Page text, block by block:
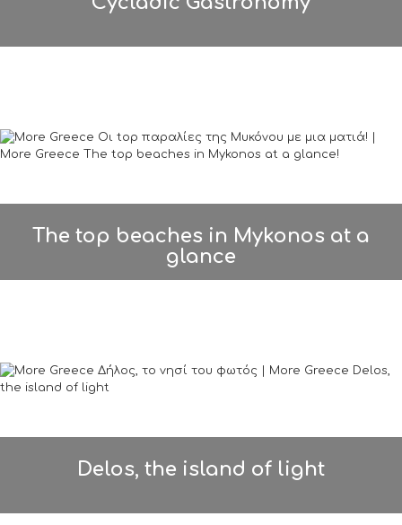
The top beaches in Mykonos at a
glance
Delos, the island of light